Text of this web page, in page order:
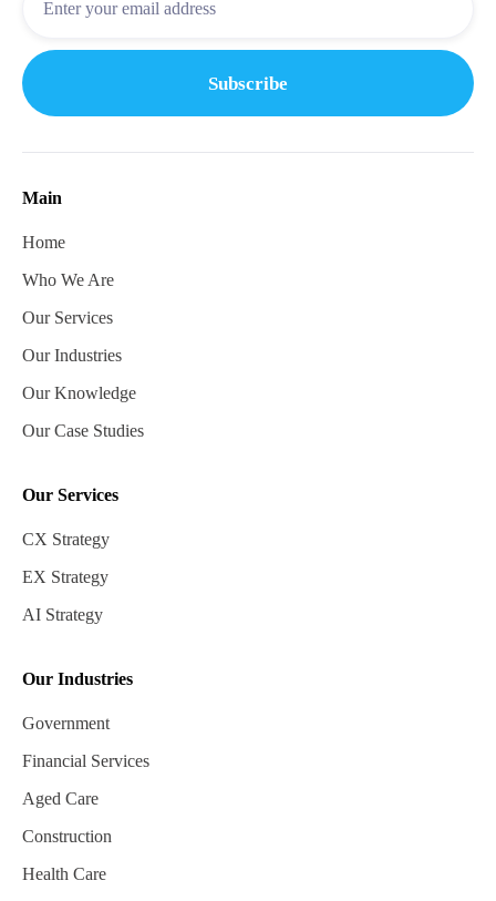
Main
Home
Who We Are
Our Services
Our Industries
Our Knowledge
Our Case Studies
Our Services
CX Strategy
EX Strategy
AI Strategy
Our Industries
Government
Financial Services
Aged Care
Construction
Health Care